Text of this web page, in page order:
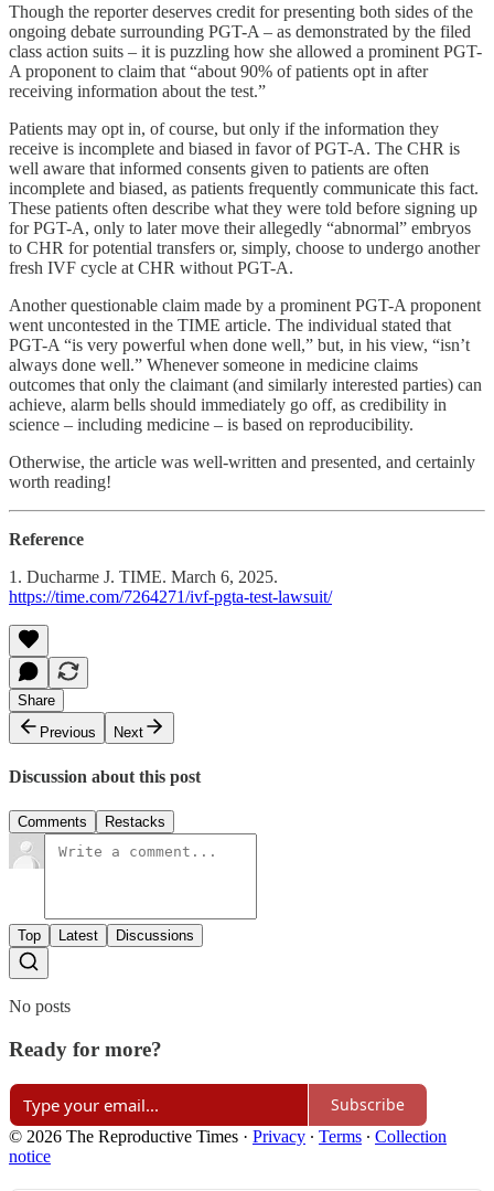
Though the reporter deserves credit for presenting both sides of the
ongoing debate surrounding PGT-A – as demonstrated by the filed
class action suits – it is puzzling how she allowed a prominent PGT-
A proponent to claim that “about 90% of patients opt in after
receiving information about the test.”
Patients may opt in, of course, but only if the information they
receive is incomplete and biased in favor of PGT-A. The CHR is
well aware that informed consents given to patients are often
incomplete and biased, as patients frequently communicate this fact.
These patients often describe what they were told before signing up
for PGT-A, only to later move their allegedly “abnormal” embryos
to CHR for potential transfers or, simply, choose to undergo another
fresh IVF cycle at CHR without PGT-A.
Another questionable claim made by a prominent PGT-A proponent
went uncontested in the TIME article. The individual stated that
PGT-A “is very powerful when done well,” but, in his view, “isn’t
always done well.” Whenever someone in medicine claims
outcomes that only the claimant (and similarly interested parties) can
achieve, alarm bells should immediately go off, as credibility in
science – including medicine – is based on reproducibility.
Otherwise, the article was well-written and presented, and certainly
worth reading!
Reference
1. Ducharme J. TIME. March 6, 2025.
https://time.com/7264271/ivf-pgta-test-lawsuit/
Share
Previous
Next
Discussion about this post
Comments Restacks
Top Latest Discussions
No posts
Ready for more?
Subscribe
© 2026 The Reproductive Times · Privacy ∙ Terms ∙ Collection
notice